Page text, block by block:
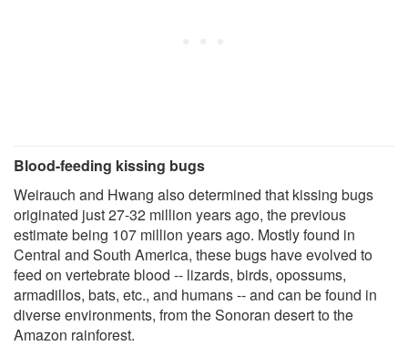
Blood-feeding kissing bugs
Weirauch and Hwang also determined that kissing bugs
originated just 27-32 million years ago, the previous
estimate being 107 million years ago. Mostly found in
Central and South America, these bugs have evolved to
feed on vertebrate blood -- lizards, birds, opossums,
armadillos, bats, etc., and humans -- and can be found in
diverse environments, from the Sonoran desert to the
Amazon rainforest.